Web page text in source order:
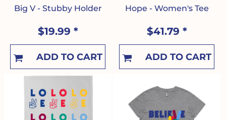
Big V - Stubby Holder
$19.99 *
ADD TO CART
Hope - Women's Tee
$41.79 *
ADD TO CART